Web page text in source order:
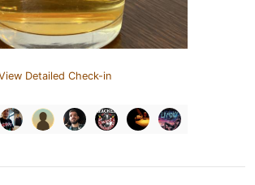
Detailed Check-in